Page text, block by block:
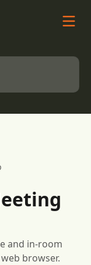
and in-room
browser.